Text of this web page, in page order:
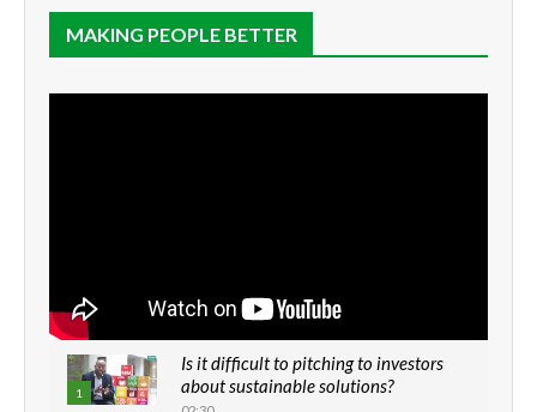
MAKING PEOPLE BETTER
1
Is it difficult to pitching to investors
about sustainable solutions?